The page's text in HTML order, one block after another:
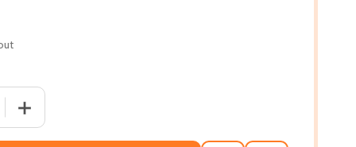
QUANTITY OF KIN (HC) (2026)
INCREASE QUANTITY OF KIN (HC) (2026)